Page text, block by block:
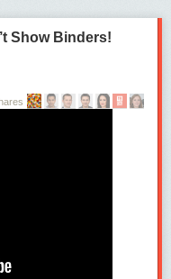
Show Binders!